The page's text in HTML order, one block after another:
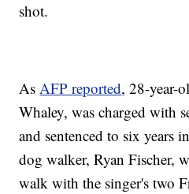
shot.
AsAFP reported, 28-year-
Whaley, was charged with
and sentenced to six years
dog walker, Ryan Fischer,
walk with the singer's two